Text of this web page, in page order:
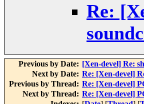
Re:
Previous by Date: [Xen-devel] Re:
Next by Date: Re: [Xen-devel]
Previous by Thread: Re: [Xen-devel]
Next by Thread: Re: [Xen-devel]